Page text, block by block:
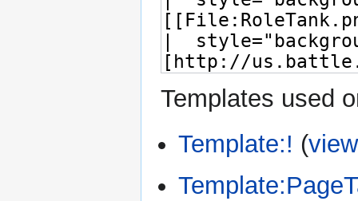
Templates used
Template:! (